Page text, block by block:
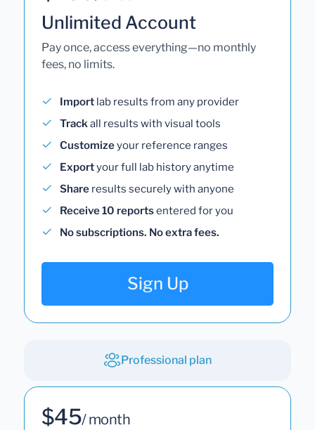
Unlimited Account
Pay once, access everything—no monthly
fees, no limits.
Import lab results from any provider
Trackall results with visual tools
Customizeyour reference ranges
Exportyour full lab history anytime
Share results securely with anyone
Receive 10 reportsentered for you
No subscriptions. No extra fees.
Sign Up
Professional plan
$45/ month